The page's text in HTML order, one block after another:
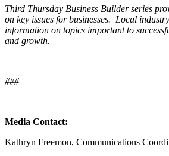
Third Thursday Business Builder series
on key issues for businesses. Local
information on topics important to
and growth.
###
Media Contact:
Kathryn Freemon, Communications